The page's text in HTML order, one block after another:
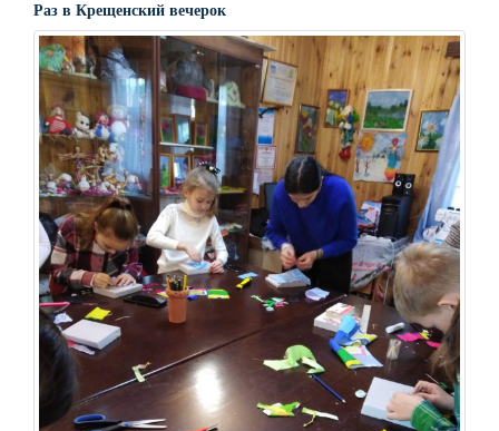
Раз в Крещенский вечерок